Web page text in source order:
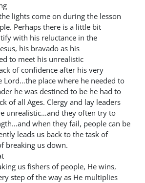
lights come on during the lesson
Perhaps there is a little bit
with his reluctance in the
his bravado as his
to meet his unrealistic
of confidence after his very
place where he needed to
he was destined to be he had to
of all Ages. Clergy and lay leaders
unrealistic…and they often try to
when they fail, people can be
leads us back to the task of
breaking us down.
us fishers of people, He wins,
step of the way as He multiplies